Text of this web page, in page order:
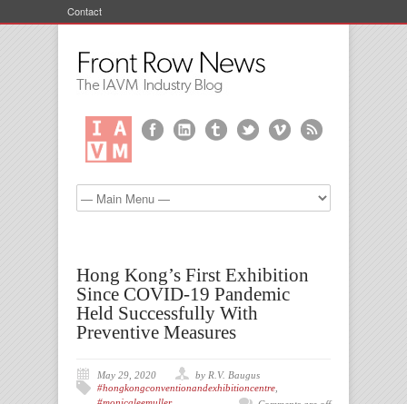
Contact
Hong Kong’s First Exhibition
Since COVID-19 Pandemic
Held Successfully With
Preventive Measures
May 29, 2020
by R.V. Baugus
#hongkongconventionandexhibitioncentre